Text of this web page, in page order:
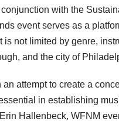
with the
event serves as a
is not limited by genre,
and the city of
an attempt to create a
in establishing
Hallenbeck, WFNM